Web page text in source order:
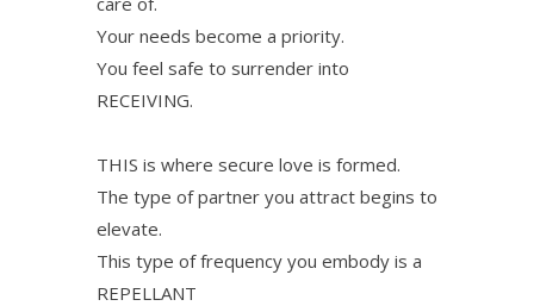
Your needs become a priority.
You feel safe to surrender into
RECEIVING.
THIS is where secure love is formed.
The type of partner you attract begins to
elevate.
This type of frequency you embody is a
REPELLANT